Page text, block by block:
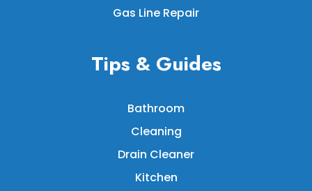
Gas Line Repair
Tips & Guides
Bathroom
Cleaning
Drain Cleaner
Kitchen